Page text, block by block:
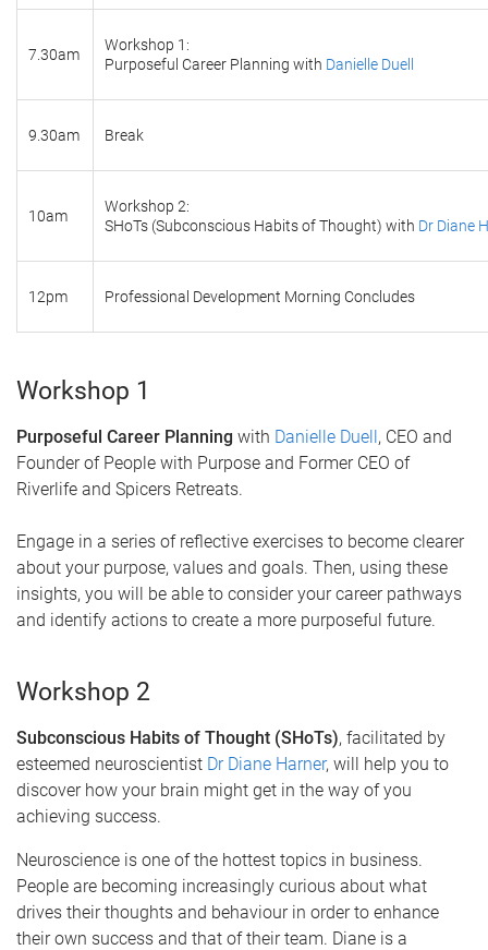
7.30am
Workshop 1:
Purposeful Career Planning with Danielle Duell
9.30am Break
10am
Workshop 2:
SHoTs (Subconscious Habits of Thought) with Dr Diane
12pm Professional Development Morning Concludes
Workshop 1
Purposeful Career Planning with Danielle Duell, CEO and
Founder of People with Purpose and Former CEO of
Riverlife and Spicers Retreats.
Engage in a series of reflective exercises to become clearer
about your purpose, values and goals. Then, using these
insights, you will be able to consider your career pathways
and identify actions to create a more purposeful future.
Workshop 2
Subconscious Habits of Thought (SHoTs), facilitated by
esteemed neuroscientist Dr Diane Harner, will help you to
discover how your brain might get in the way of you
achieving success.
Neuroscience is one of the hottest topics in business.
People are becoming increasingly curious about what
drives their thoughts and behaviour in order to enhance
their own success and that of their team. Diane is a